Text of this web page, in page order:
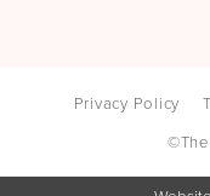
Privacy Policy